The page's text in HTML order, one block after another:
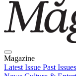
Magazine
Latest Issue Past Issues